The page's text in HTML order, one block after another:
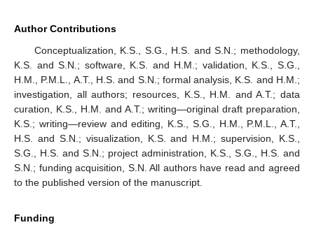
Author Contributions
Conceptualization, K.S., S.G., H.S. and S.N.; methodology,
K.S. and S.N.; software, K.S. and H.M.; validation, K.S., S.G.,
H.M., P.M.L., A.T., H.S. and S.N.; formal analysis, K.S. and H.M.;
investigation, all authors; resources, K.S., H.M. and A.T.; data
curation, K.S., H.M. and A.T.; writing—original draft preparation,
K.S.; writing—review and editing, K.S., S.G., H.M., P.M.L., A.T.,
H.S. and S.N.; visualization, K.S. and H.M.; supervision, K.S.,
S.G., H.S. and S.N.; project administration, K.S., S.G., H.S. and
S.N.; funding acquisition, S.N. All authors have read and agreed
to the published version of the manuscript.
Funding